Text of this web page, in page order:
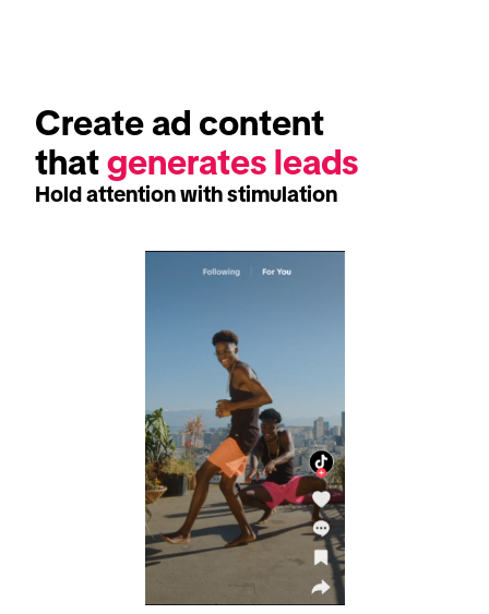
Create ad content
that generates leads
Hold attention with stimulation